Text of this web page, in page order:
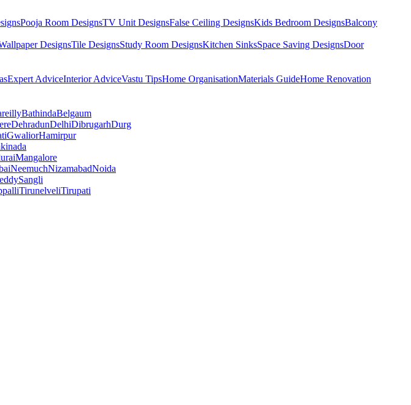
Pooja Room DesignsTV Unit DesignsFalse Ceiling DesignsKids Bedroom DesignsBalcony
DesignsTile DesignsStudy Room DesignsKitchen SinksSpace Saving DesignsDoor
Expert AdviceInterior AdviceVastu TipsHome OrganisationMaterials GuideHome Renovation
BathindaBelgaum
DehradunDelhiDibrugarhDurg
GwaliorHamirpur
Mangalore
NeemuchNizamabadNoida
Sangli
TirunelveliTirupati